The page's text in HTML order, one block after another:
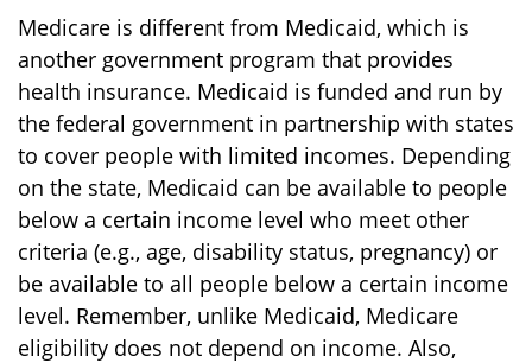
Medicare is different from Medicaid, which is
another government program that provides
health insurance. Medicaid is funded and run by
the federal government in partnership with states
to cover people with limited incomes. Depending
on the state, Medicaid can be available to people
below a certain income level who meet other
criteria (e.g., age, disability status, pregnancy) or
be available to all people below a certain income
level. Remember, unlike Medicaid, Medicare
eligibility does not depend on income. Also,